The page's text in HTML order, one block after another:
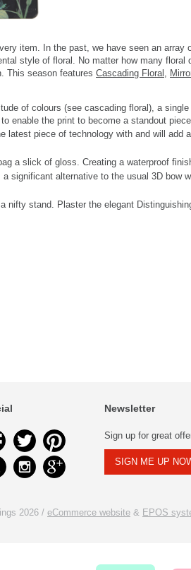
item. In the past, we have seen an array
style of floral. No matter how many floral
This season features Cascading Floral ,
of colours (see cascading floral), a
enable the print to become a standout
piece of technology with and will add
a slick of gloss. Creating a waterproof
significant alternative to the usual 3D bow
nifty stand. Plaster the elegant
Newsletter
Sign up for great
SIGN ME UP
2026 / eCommerce website & EPOS